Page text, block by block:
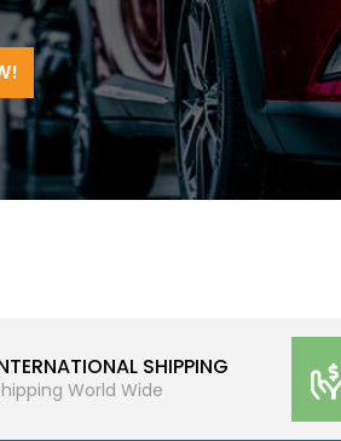
SHIPPING
World Wide